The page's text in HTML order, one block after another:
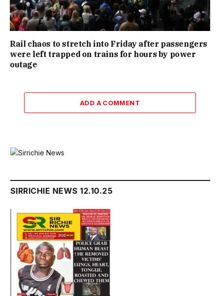
Rail chaos to stretch into Friday after passengers
were left trapped on trains for hours by power
outage
ADD A COMMENT
SIRRICHIE NEWS 12.10.25